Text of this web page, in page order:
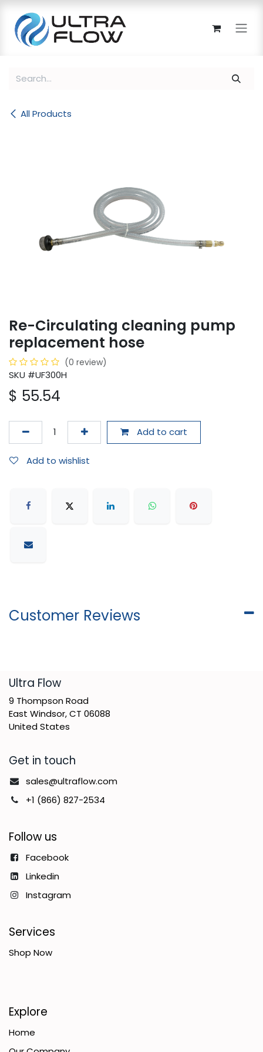
All Products
Re-Circulating cleaning pump
replacement hose
(0 review)
SKU #UF300H
$ 55.54
Add to cart
Add to wishlist
Customer Reviews
​Ultra Flow
9 Thompson Road
East Windsor, CT 06088
United States
Get in touch
sales@ultraflow.com
+1 (866) 827-2534
Follow us
Facebook
Linkedin
Instagram
Services
Shop Now
Explore
Home